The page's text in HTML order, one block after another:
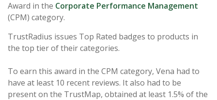
Award in the Corporate Performance Management
(CPM) category.
TrustRadius issues Top Rated badges to products in
the top tier of their categories.
To earn this award in the CPM category, Vena had to
have at least 10 recent reviews. It also had to be
present on the TrustMap, obtained at least 1.5% of the